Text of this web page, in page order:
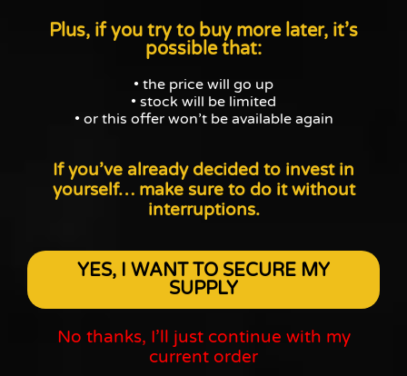
Plus, if you try to buy more later, it’s
possible that:
• the price will go up
• stock will be limited
• or this offer won’t be available again
If you’ve already decided to invest in
yourself… make sure to do it without
interruptions.
YES, I WANT TO SECURE MY
SUPPLY
No thanks, I’ll just continue with my
current order